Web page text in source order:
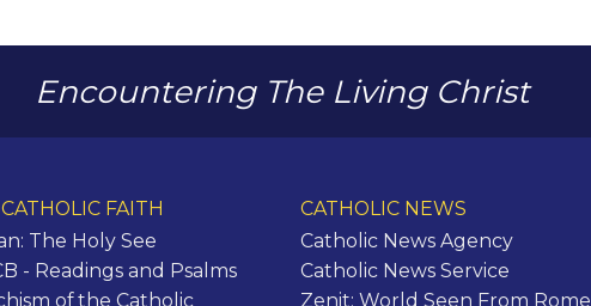
Encountering The Living Christ
FAITH
The Holy See
- Readings and Psalms
of the Catholic
CATHOLIC NEWS
Catholic News Agency
Catholic News Service
Zenit: World Seen From Rome